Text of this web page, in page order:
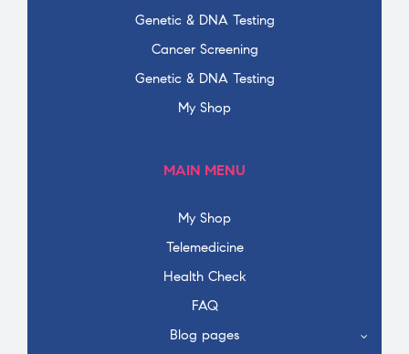
Genetic & DNA Testing
Cancer Screening
Genetic & DNA Testing
My Shop
MAIN MENU
My Shop
Telemedicine
Health Check
FAQ
Blog pages